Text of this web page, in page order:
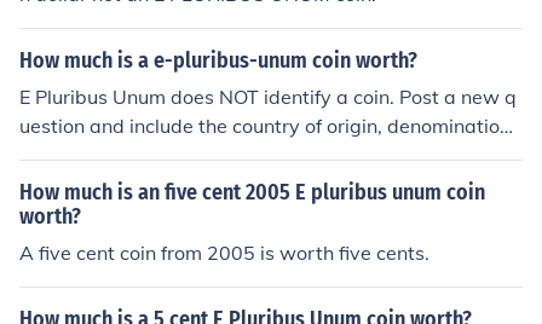
How much is a e-pluribus-unum coin worth?
E Pluribus Unum does NOT identify a coin. Post a new q
uestion and include the country of origin, denomination,
and date.
How much is an five cent 2005 E pluribus unum coin
worth?
A five cent coin from 2005 is worth five cents.